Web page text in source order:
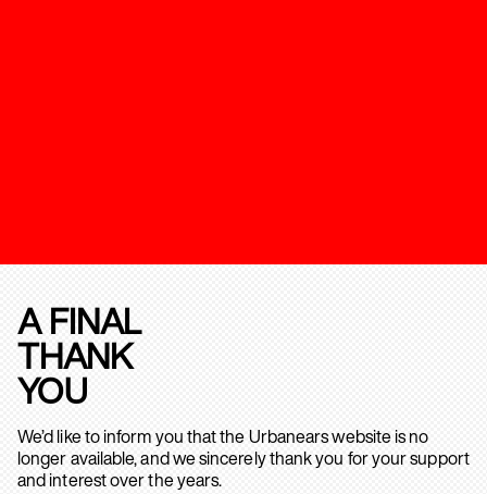
A FINAL
THANK
YOU
We’d like to inform you that the Urbanears website is no
longer available, and we sincerely thank you for your support
and interest over the years.